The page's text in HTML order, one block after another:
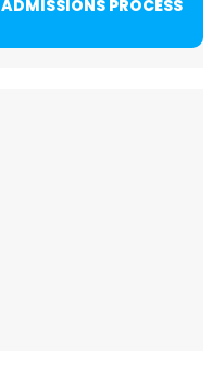
PROCESS